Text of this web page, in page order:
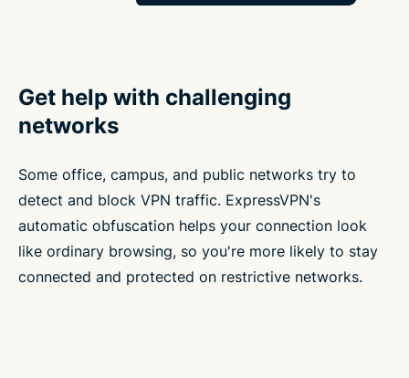
Get help with challenging
networks
Some office, campus, and public networks try to
detect and block VPN traffic. ExpressVPN's
automatic obfuscation helps your connection look
like ordinary browsing, so you're more likely to stay
connected and protected on restrictive networks.